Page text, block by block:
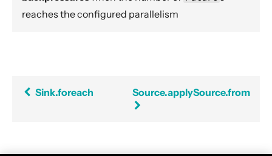
Asynchronous operators
Time aware operators
reaches the configured parallelism
Sink.foreach Source.applySource.from